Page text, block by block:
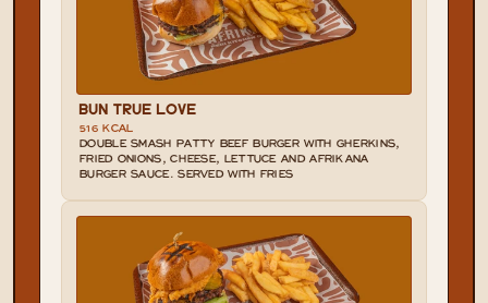
BUN TRUE LOVE
516 KCAL
DOUBLE SMASH PATTY BEEF BURGER WITH GHERKINS,
FRIED ONIONS, CHEESE, LETTUCE AND AFRIKANA
BURGER SAUCE. SERVED WITH FRIES